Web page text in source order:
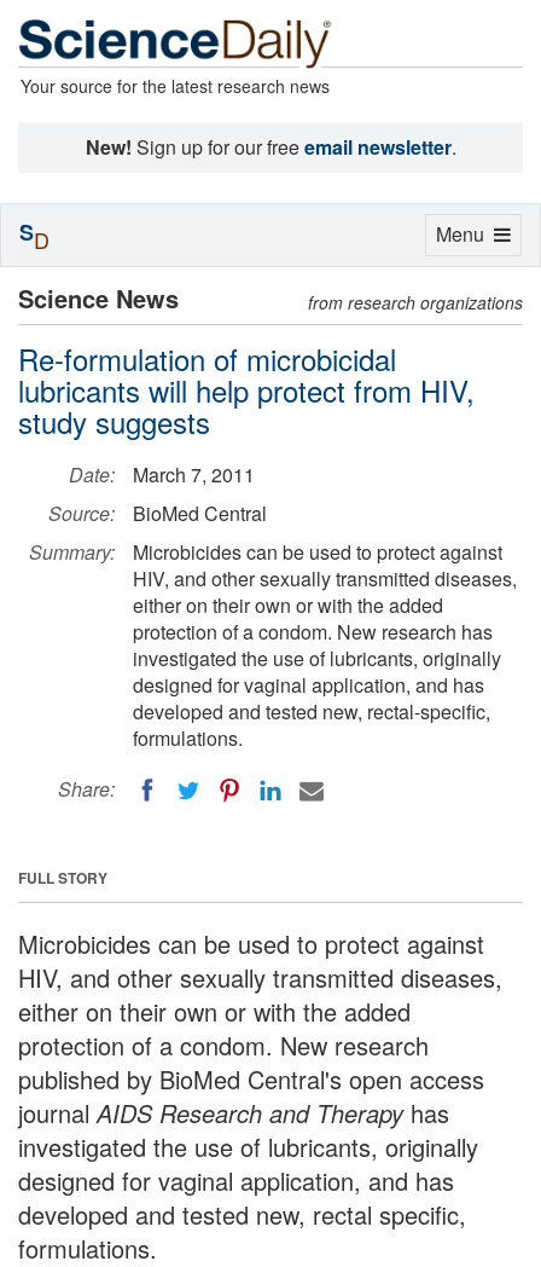
Your source for the latest research news
New! Sign up for our freeemail newsletter.
Science News from research organizations
Re-formulation of microbicidal
lubricants will help protect from HIV,
study suggests
Date:
March 7, 2011
Source:
BioMed Central
Summary:
Microbicides can be used to protect against
HIV, and other sexually transmitted diseases,
either on their own or with the added
protection of a condom. New research has
investigated the use of lubricants, originally
designed for vaginal application, and has
developed and tested new, rectal-specific,
formulations.
Share:
FULL STORY
Microbicides can be used to protect against
HIV, and other sexually transmitted diseases,
either on their own or with the added
protection of a condom. New research
published by BioMed Central's open access
journal AIDS Research and Therapyhas
investigated the use of lubricants, originally
designed for vaginal application, and has
developed and tested new, rectal specific,
formulations.
Toggle
Menu
SD